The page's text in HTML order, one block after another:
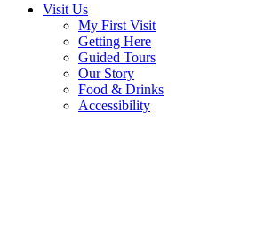
Visit Us
My First Visit
Getting Here
Guided Tours
Our Story
Food & Drinks
Accessibility